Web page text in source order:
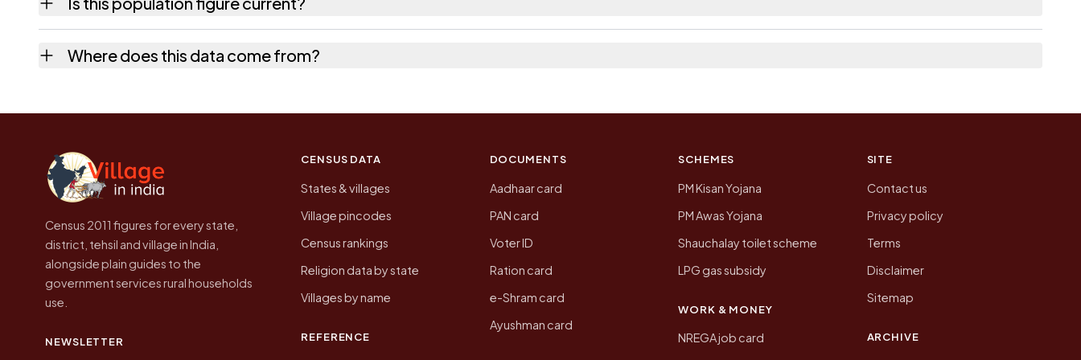
the quickest way to place it on a map.
Where does this data come from?
Census 2011 figures for every state,
district, tehsil and village in India,
alongside plain guides to the
government services rural households
use.
NEWSLETTER
CENSUS DATA
States & villages
Village pincodes
Census rankings
Religion data by state
Villages by name
REFERENCE
DOCUMENTS
Aadhaar card
PAN card
Voter ID
Ration card
e-Shram card
Ayushman card
SCHEMES
PM Kisan Yojana
PM Awas Yojana
Shauchalay toilet scheme
LPG gas subsidy
WORK & MONEY
NREGA job card
SITE
Contact us
Privacy policy
Terms
Disclaimer
Sitemap
ARCHIVE